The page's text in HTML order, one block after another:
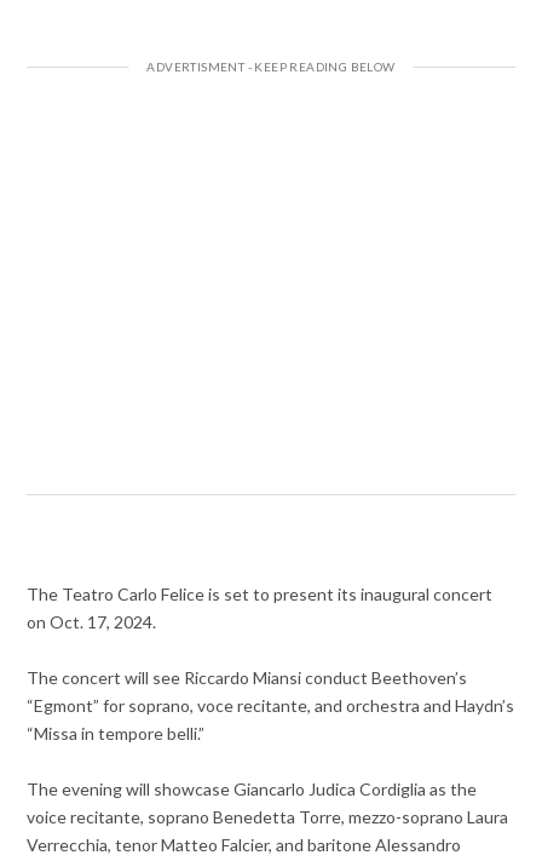
The Teatro Carlo Felice is set to present its inaugural concert
on Oct. 17, 2024.
The concert will see Riccardo Miansi conduct Beethoven’s
“Egmont” for soprano, voce recitante, and orchestra and Haydn’s
“Missa in tempore belli.”
The evening will showcase Giancarlo Judica Cordiglia as the
voice recitante, soprano Benedetta Torre, mezzo-soprano Laura
Verrecchia, tenor Matteo Falcier, and baritone Alessandro